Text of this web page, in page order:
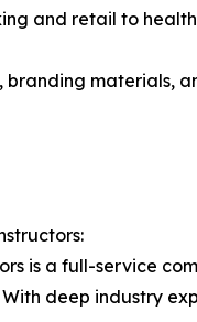
and retail to
branding materials,
is a full-service
deep industry